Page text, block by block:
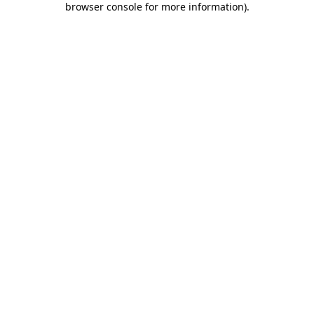
browser console for more information).